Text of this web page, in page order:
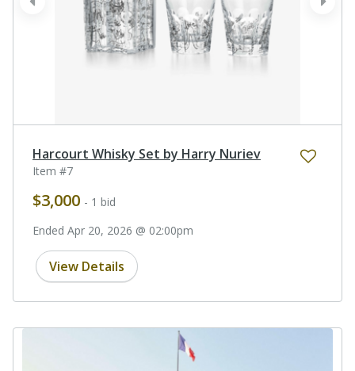
next
prev
Harcourt Whisky Set by Harry Nuriev
Item #7
$3,000 - 1 bid
Ended Apr 20, 2026 @ 02:00pm
View Details